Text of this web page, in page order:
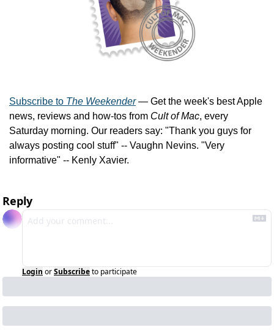
Subscribe to The Weekender — Get the week's best Apple
news, reviews and how-tos from Cult of Mac, every
Saturday morning. Our readers say: "Thank you guys for
always posting cool stuff" -- Vaughn Nevins. "Very
informative" -- Kenly Xavier.
Reply
Login orSubscribeto participate